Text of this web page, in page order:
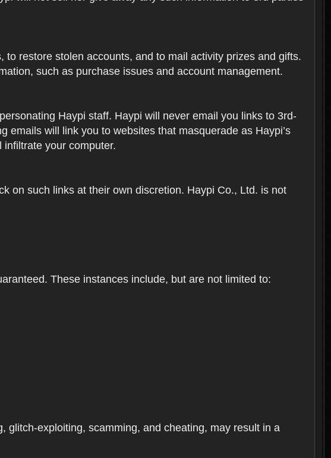
restore stolen accounts, and to mail activity prizes and gifts.
such as purchase issues and account management.
Haypi staff. Haypi will never email you links to 3rd-
emails will link you to websites that masquerade as Haypi’s
your computer.
on such links at their own discretion. Haypi Co., Ltd. is not
These instances include, but are not limited to:
glitch-exploiting, scamming, and cheating, may result in a